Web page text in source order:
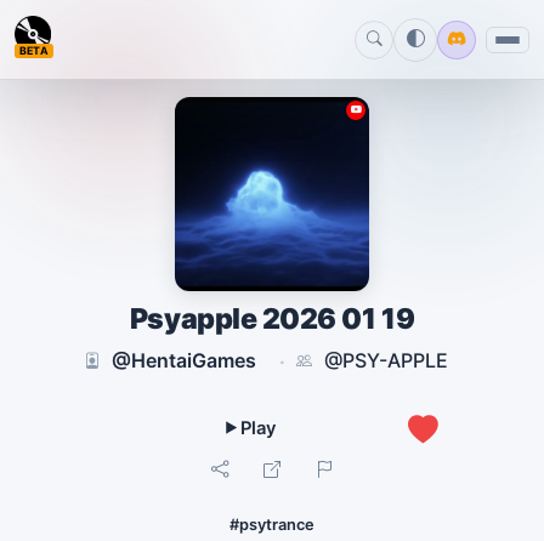
BETA
Psyapple 2026 01 19
#psytrance
@HentaiGames · @PSY-APPLE